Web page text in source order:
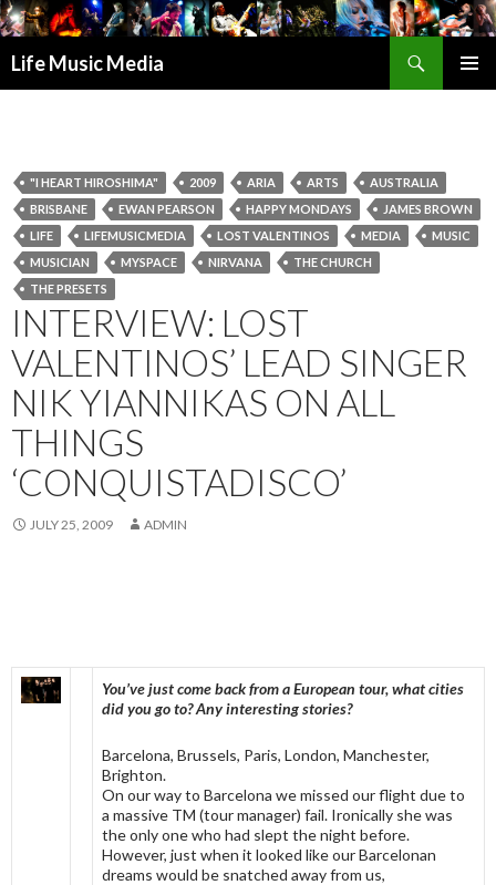
Life Music Media
"I HEART HIROSHIMA" 2009 ARIA ARTS
AUSTRALIA
BRISBANE
EWAN PEARSON HAPPY MONDAYS
JAMES BROWN
LIFE
LIFEMUSICMEDIA LOST VALENTINOS MEDIA
MUSIC
MUSICIAN
MYSPACE NIRVANA
THE CHURCH
THE PRESETS
INTERVIEW: LOST
VALENTINOS’ LEAD SINGER
NIK YIANNIKAS ON ALL
THINGS
‘CONQUISTADISCO’
JULY 25, 2009 ADMIN
You’ve just come back from a European tour, what cities
did you go to? Any interesting stories?
Barcelona, Brussels, Paris, London, Manchester,
Brighton.
On our way to Barcelona we missed our flight due to
a massive TM (tour manager) fail. Ironically she was
the only one who had slept the night before.
However, just when it looked like our Barcelonan
dreams would be snatched away from us,